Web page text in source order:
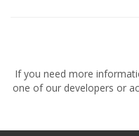
If you need more
one of our developers or